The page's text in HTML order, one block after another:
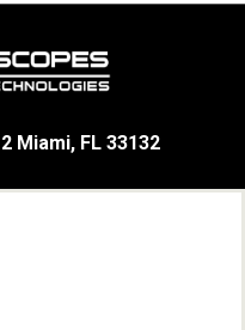
Miami, FL 33132